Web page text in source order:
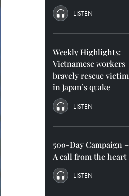
LISTEN
Weekly Highlights:
Vietnamese workers
bravely rescue victim
in Japan’s quake
LISTEN
500-Day Campaign –
A call from the heart
LISTEN